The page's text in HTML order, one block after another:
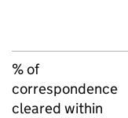
% of
correspondence
cleared within